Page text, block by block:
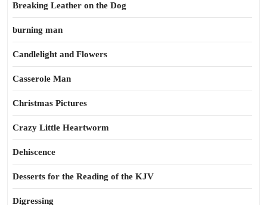
Breaking Leather on the Dog
burning man
Candlelight and Flowers
Casserole Man
Christmas Pictures
Crazy Little Heartworm
Dehiscence
Desserts for the Reading of the KJV
Digressing